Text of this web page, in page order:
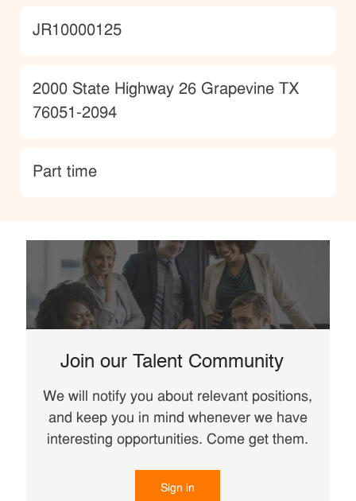
JobId
JR10000125
Location
2000 State Highway 26 Grapevine TX
76051-2094
type
Part time
Join our Talent Community
We will notify you about relevant positions,
and keep you in mind whenever we have
interesting opportunities. Come get them.
Sign in